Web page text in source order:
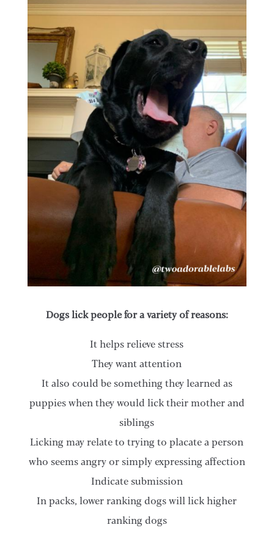
Dogs lick people for a variety of reasons:
It helps relieve stress
They want attention
It also could be something they learned as
puppies when they would lick their mother and
siblings
Licking may relate to trying to placate a person
who seems angry or simply expressing affection
Indicate submission
In packs, lower ranking dogs will lick higher
ranking dogs